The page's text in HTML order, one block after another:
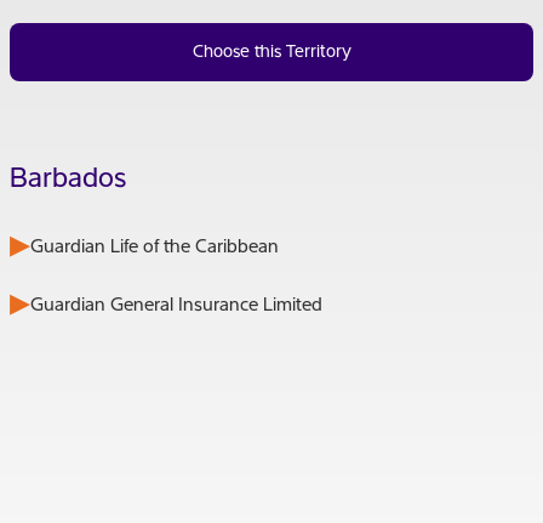
Choose this Territory
Barbados
Guardian Life of the Caribbean
Guardian General Insurance Limited